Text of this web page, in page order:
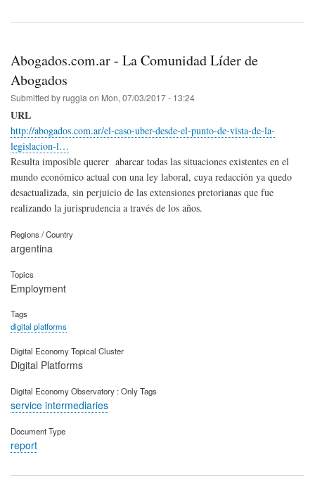
Abogados.com.ar - La Comunidad Líder de
Abogados
Submitted byruggia on Mon, 07/03/2017 - 13:24
URL
http://abogados.com.ar/el-caso-uber-desde-el-punto-de-vista-de-la-
legislacion-l…
Resulta imposible querer abarcar todas las situaciones existentes en el
mundo económico actual con una ley laboral, cuya redacción ya quedo
desactualizada, sin perjuicio de las extensiones pretorianas que fue
realizando la jurisprudencia a través de los años.
Regions / Country
argentina
Topics
Employment
Tags
digital platforms
Digital Economy Topical Cluster
Digital Platforms
Digital Economy Observatory : Only Tags
service intermediaries
Document Type
report